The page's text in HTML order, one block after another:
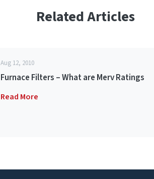
Related Articles
Aug 12, 2010
Furnace Filters – What are Merv Ratings
Read More